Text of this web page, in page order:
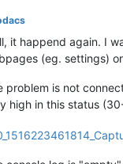
it happend again. I
(eg. settings)
problem is not
high in this status